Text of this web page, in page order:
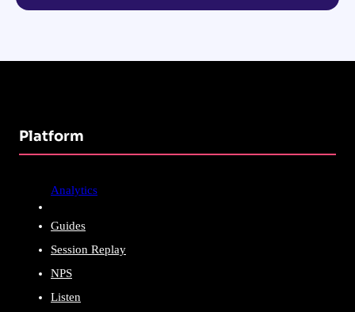
Platform
Analytics
Guides
Session Replay
NPS
Listen